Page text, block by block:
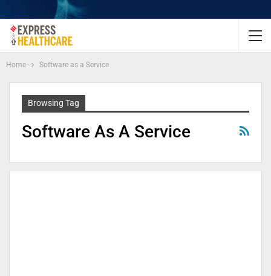
Home Software as a Service
Browsing Tag
Software As A Service